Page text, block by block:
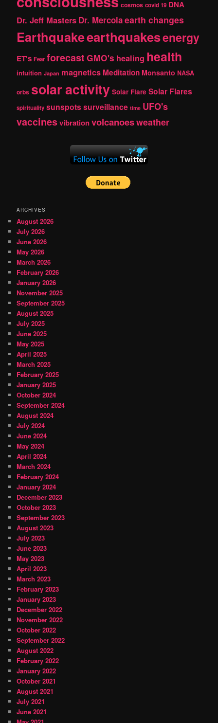
cosmos covid 19 DNA
Dr. Jeff Masters Dr. Mercolaearth changes
Earthquakeearthquakesenergy
ET's Fear forecast GMO's healing health
intuition Japan magnetics Meditation Monsanto NASA
orbs solar activity Solar Flare Solar Flares
spirituality sunspotssurveillance time UFO's
vaccinesvibrationvolcanoesweather
ARCHIVES
August 2026
July 2026
June 2026
May 2026
March 2026
February 2026
January 2026
November 2025
September 2025
August 2025
July 2025
June 2025
May 2025
April 2025
March 2025
February 2025
January 2025
October 2024
September 2024
August 2024
July 2024
June 2024
May 2024
April 2024
March 2024
February 2024
January 2024
December 2023
October 2023
September 2023
August 2023
July 2023
June 2023
May 2023
April 2023
March 2023
February 2023
January 2023
December 2022
November 2022
October 2022
September 2022
August 2022
February 2022
January 2022
October 2021
August 2021
July 2021
June 2021